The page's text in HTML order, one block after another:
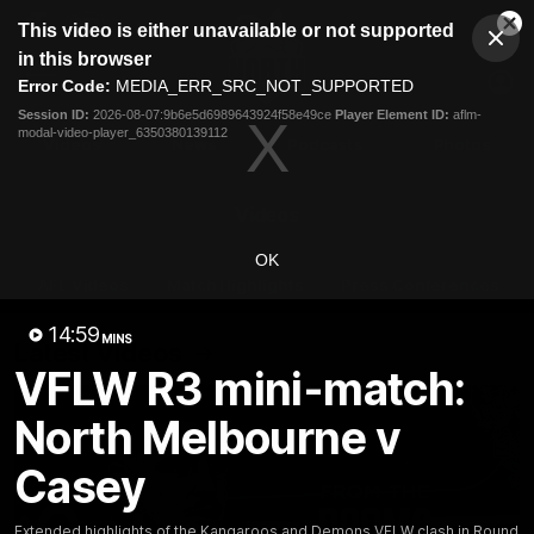
modal
This video is either unavailable or not supported
in this browser
Error Code: MEDIA_ERR_SRC_NOT_SUPPORTED
Session ID: 2026-08-07:9b6e5d6989643924f58e49ce Player Element ID: aflm-
modal-video-player_6350380139112
OK
14:59 MINS
VFLW R3 mini-match:
North Melbourne v
Casey
Club
Logo
Menu
Logo
Videos
Latest Videos